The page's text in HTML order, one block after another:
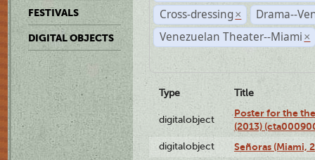
FESTIVALS
DIGITAL OBJECTS
Cross-dressing ×
Drama--
Venezuelan Theater--Miami ×
Type Title
digitalobject
Poster for the
(2013)
digitalobject Señoras (Miami,